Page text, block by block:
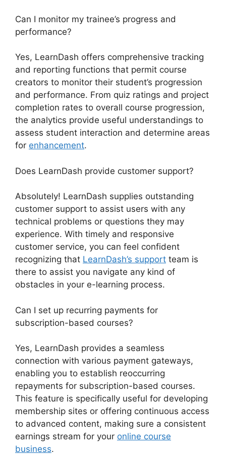
Can I monitor my trainee’s progress and
performance?
Yes, LearnDash offers comprehensive tracking
and reporting functions that permit course
creators to monitor their student’s progression
and performance. From quiz ratings and project
completion rates to overall course progression,
the analytics provide useful understandings to
assess student interaction and determine areas
for enhancement.
Does LearnDash provide customer support?
Absolutely! LearnDash supplies outstanding
customer support to assist users with any
technical problems or questions they may
experience. With timely and responsive
customer service, you can feel confident
recognizing that LearnDash’s support team is
there to assist you navigate any kind of
obstacles in your e-learning process.
Can I set up recurring payments for
subscription-based courses?
Yes, LearnDash provides a seamless
connection with various payment gateways,
enabling you to establish reoccurring
repayments for subscription-based courses.
This feature is specifically useful for developing
membership sites or offering continuous access
to advanced content, making sure a consistent
earnings stream for your online course
business.